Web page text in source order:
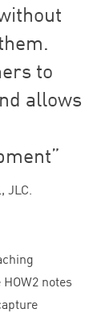
to
allows
HOW2 notes